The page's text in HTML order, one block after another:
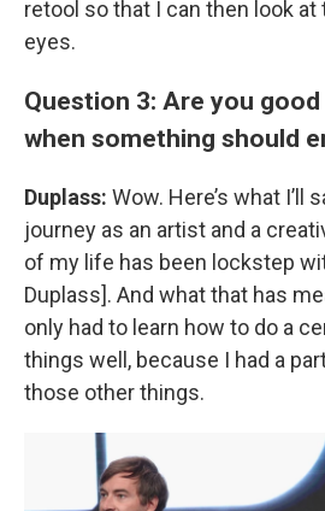
retool so that I can then look
eyes.
Question 3: Are you
when something should
Duplass: Wow. Here’s what I’ll
journey as an artist and a
of my life has been lockstep
Duplass]. And what that has
only had to learn how to do a
things well, because I had a
those other things.